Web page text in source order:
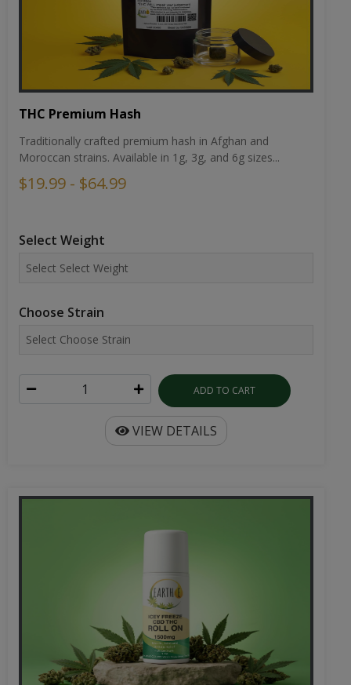
THC Premium Hash
Traditionally crafted premium hash in Afghan and
Moroccan strains. Available in 1g, 3g, and 6g sizes...
$19.99 - $64.99
Select Weight
Choose Strain
ADD TO CART
VIEW DETAILS